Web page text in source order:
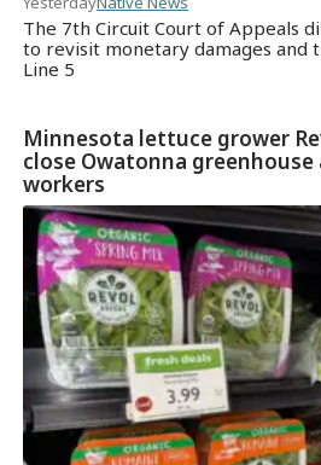
The 7th Circuit Court of Appeals
to revisit monetary damages and
Line 5
Minnesota lettuce grower
close Owatonna greenhouse
workers